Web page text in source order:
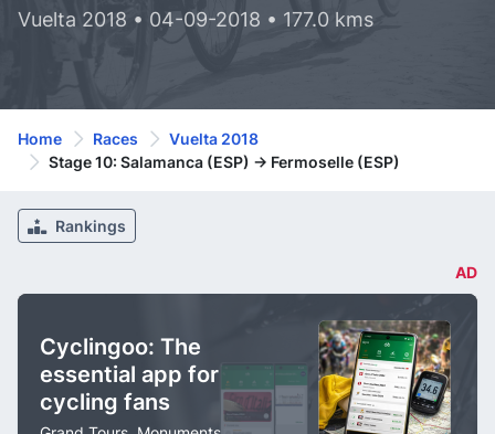
Vuelta 2018 • 04-09-2018 • 177.0 kms
Home Races
Vuelta 2018
Stage 10: Salamanca (ESP) -> Fermoselle (ESP)
Rankings
AD
Cyclingoo: The
essential app for
cycling fans